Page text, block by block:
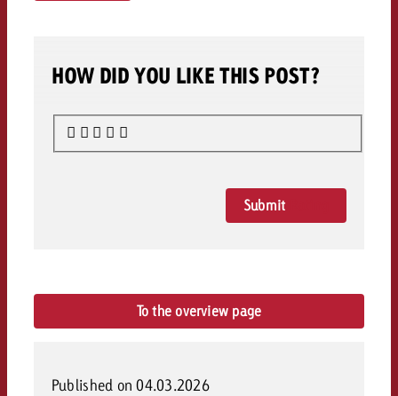
HOW DID YOU LIKE THIS POST?
Submit
To the overview page
Published on 04.03.2026